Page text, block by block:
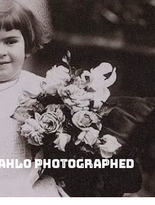
photographed